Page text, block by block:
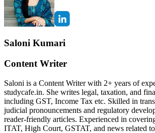
Saloni Kumari
Content Writer
Saloni is a Content Writer with 2+ years of
studycafe.in. She writes legal, taxation, and
including GST, Income Tax etc. Skilled in
judicial pronouncements and regulatory
reader-friendly articles. Experienced in
ITAT, High Court, GSTAT, and news related